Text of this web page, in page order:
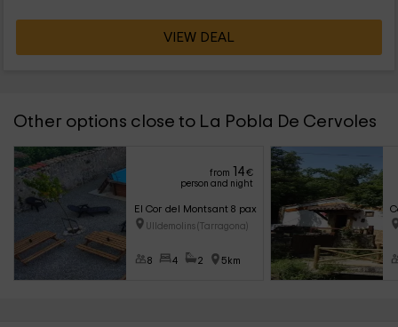
VIEW DEAL
Other options close to La Pobla De Cervoles
from 14€
person and night
El Cor del Montsant 8 pax
Ulldemolins (Tarragona)
8 4 2 5km